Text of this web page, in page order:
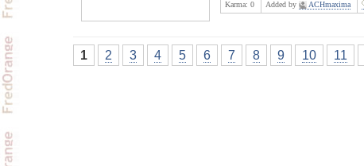
Karma: 0 Added by ACHmaxima
1 2 3 4 5 6 7 8 9 10 11